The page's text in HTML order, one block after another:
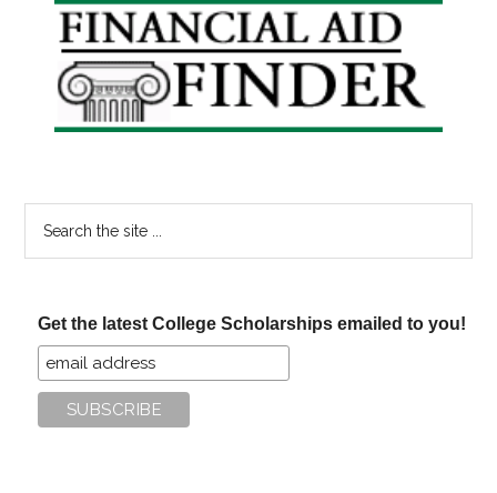
Primary
Sidebar
Get the latest College Scholarships emailed to you!